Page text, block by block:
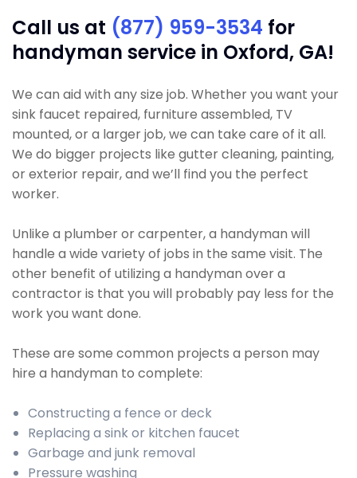
Call us at (877) 959-3534 for
handyman service in Oxford, GA!
We can aid with any size job. Whether you want your
sink faucet repaired, furniture assembled, TV
mounted, or a larger job, we can take care of it all.
We do bigger projects like gutter cleaning, painting,
or exterior repair, and we’ll find you the perfect
worker.
Unlike a plumber or carpenter, a handyman will
handle a wide variety of jobs in the same visit. The
other benefit of utilizing a handyman over a
contractor is that you will probably pay less for the
work you want done.
These are some common projects a person may
hire a handyman to complete:
Constructing a fence or deck
Replacing a sink or kitchen faucet
Garbage and junk removal
Pressure washing